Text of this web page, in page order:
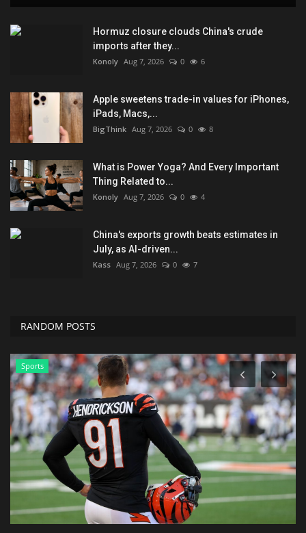
Hormuz closure clouds China's crude
imports after they...
Konoly Aug 7, 2026 0 6
Apple sweetens trade-in values for iPhones,
iPads, Macs,...
BigThink Aug 7, 2026 0 8
What is Power Yoga? And Every Important
Thing Related to...
Konoly Aug 7, 2026 0 4
China's exports growth beats estimates in
July, as AI-driven...
Kass Aug 7, 2026 0 7
RANDOM POSTS
Sports